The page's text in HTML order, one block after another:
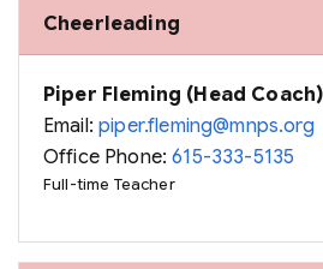
Cheerleading
Piper Fleming (Head Coach)
Email:piper.fleming@mnps.org
Office Phone:615-333-5135
Full-time Teacher